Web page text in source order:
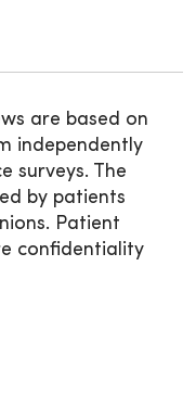
are based on
independently
surveys. The
by patients
Patient
confidentiality